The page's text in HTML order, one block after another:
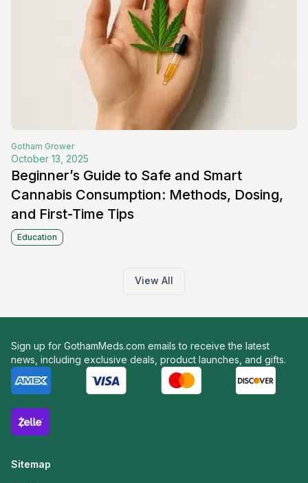
Gotham Grower
October 13, 2025
Beginner’s Guide to Safe and Smart
Cannabis Consumption: Methods, Dosing,
and First-Time Tips
Education
View All
Sign up for GothamMeds.com emails to receive the latest
news, including exclusive deals, product launches, and gifts.
Sitemap